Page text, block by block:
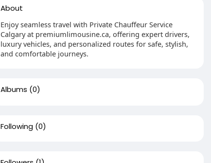
About
Enjoy seamless travel with Private Chauffeur Service
Calgary at premiumlimousine.ca, offering expert drivers,
luxury vehicles, and personalized routes for safe, stylish,
and comfortable journeys.
Albums (0)
Following (0)